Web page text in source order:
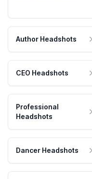
Author Headshots
CEO Headshots
Professional
Headshots
Dancer Headshots